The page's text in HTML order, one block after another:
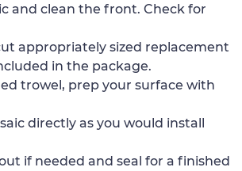
and clean the front. Check for
appropriately sized replacement
in the package.
trowel, prep your surface with
directly as you would install
if needed and seal for a finished